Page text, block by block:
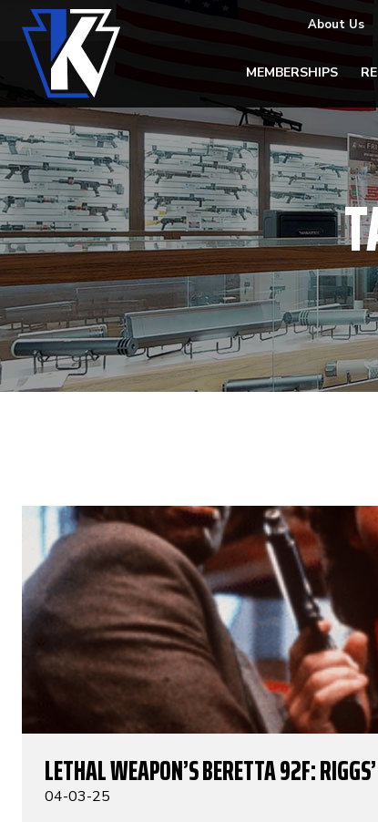
About Us
MEMBERSHIPS
LETHAL WEAPON’S BERETTA 92F:
04-03-25